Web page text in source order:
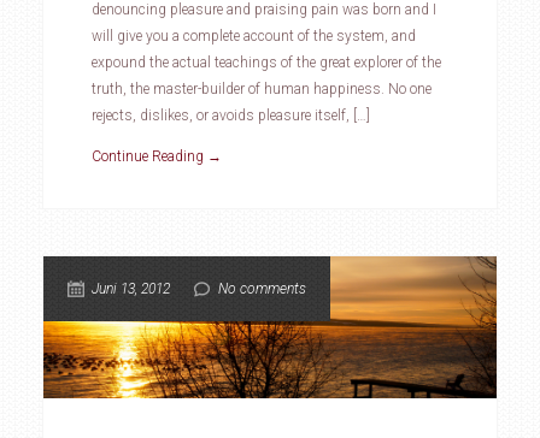
denouncing pleasure and praising pain was born and I
will give you a complete account of the system, and
expound the actual teachings of the great explorer of the
truth, the master-builder of human happiness. No one
rejects, dislikes, or avoids pleasure itself, […]
Continue Reading →
Juni 13, 2012 No comments